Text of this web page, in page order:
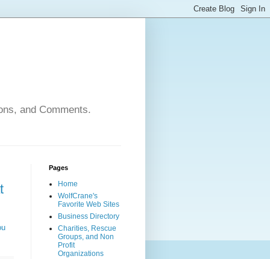
and Comments.
Pages
Home
WolfCrane's
Favorite Web Sites
Business Directory
Charities, Rescue
Groups, and Non
Profit
Organizations